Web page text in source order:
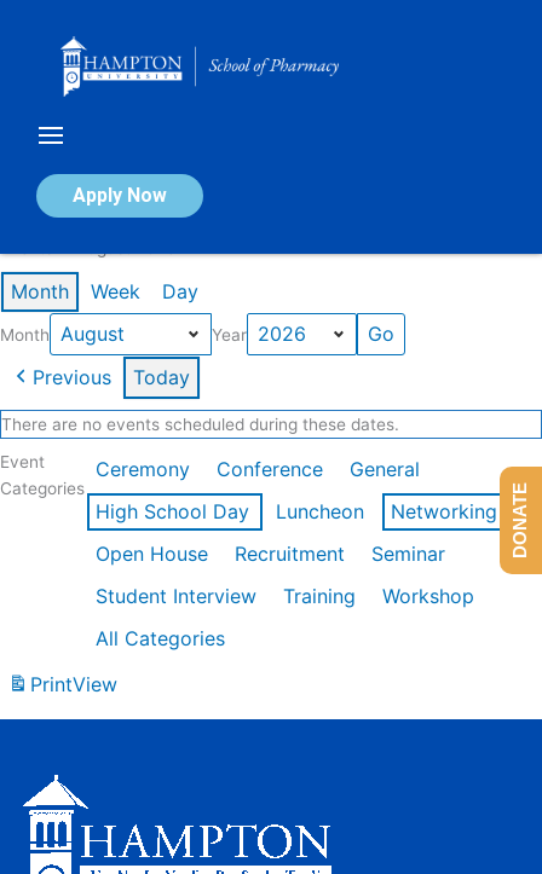
Apply Now
Calendar of Events
Month Week Day
Month Year
Previous Today
There are no events scheduled during these dates.
Event
Categories
Ceremony Conference
General
High School Day
Luncheon
Networking
Open House
Recruitment
Seminar
Student Interview
Training
Workshop
All Categories
PrintView
DONATE